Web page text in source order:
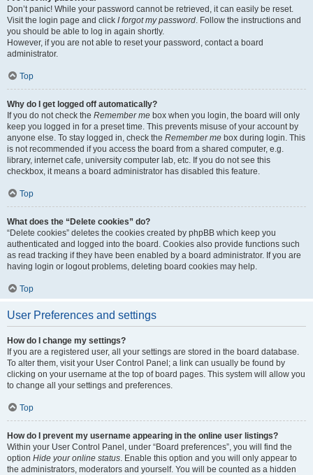
Don’t panic! While your password cannot be retrieved, it can easily be reset.
Visit the login page and click I forgot my password. Follow the instructions and
you should be able to log in again shortly.
However, if you are not able to reset your password, contact a board
administrator.
Top
Why do I get logged off automatically?
If you do not check the Remember me box when you login, the board will only
keep you logged in for a preset time. This prevents misuse of your account by
anyone else. To stay logged in, check the Remember me box during login. This
is not recommended if you access the board from a shared computer, e.g.
library, internet cafe, university computer lab, etc. If you do not see this
checkbox, it means a board administrator has disabled this feature.
Top
What does the “Delete cookies” do?
“Delete cookies” deletes the cookies created by phpBB which keep you
authenticated and logged into the board. Cookies also provide functions such
as read tracking if they have been enabled by a board administrator. If you are
having login or logout problems, deleting board cookies may help.
Top
User Preferences and settings
How do I change my settings?
If you are a registered user, all your settings are stored in the board database.
To alter them, visit your User Control Panel; a link can usually be found by
clicking on your username at the top of board pages. This system will allow you
to change all your settings and preferences.
Top
How do I prevent my username appearing in the online user listings?
Within your User Control Panel, under “Board preferences”, you will find the
option Hide your online status. Enable this option and you will only appear to
the administrators, moderators and yourself. You will be counted as a hidden